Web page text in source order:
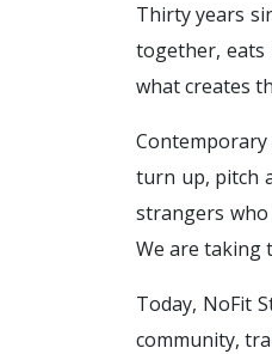
Thirty years
together, eats
what creates
Contemporary
turn up, pitch
strangers
We are taking
Today, NoFit
community,